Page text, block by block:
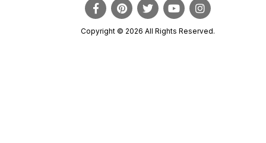
Copyright © 2026 All Rights Reserved.